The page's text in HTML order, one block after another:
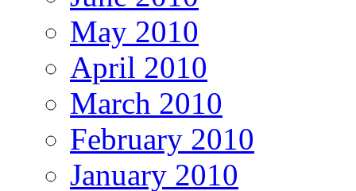
May 2010
April 2010
March 2010
February 2010
January 2010